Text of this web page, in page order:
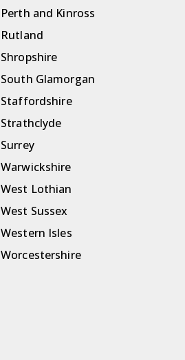
Perth and Kinross
Rutland
Shropshire
South Glamorgan
Staffordshire
Strathclyde
Surrey
Warwickshire
West Lothian
West Sussex
Western Isles
Worcestershire